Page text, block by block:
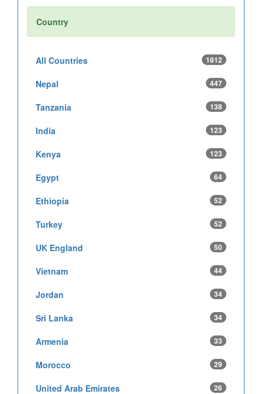
Country
All Countries 1812
Nepal 447
Tanzania 138
India 123
Kenya 123
Egypt 64
Ethiopia 52
Turkey 52
UK England 50
Vietnam 44
Jordan 34
Sri Lanka 34
Armenia 33
Morocco 29
United Arab Emirates 26